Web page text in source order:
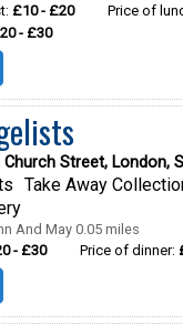
£10 - £20 Price of
- £30
Street, London,
Take Away
And May 0.05 miles
- £30 Price of dinner: